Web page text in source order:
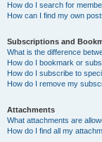
How do I search for
How can I find my own
Subscriptions and
What is the difference
How do I bookmark or
How do I subscribe to
How do I remove my
Attachments
What attachments are
How do I find all my